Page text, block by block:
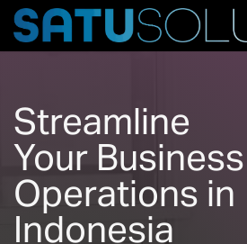
Skip to Content
Streamline
Your Business
Operations in
Indonesia